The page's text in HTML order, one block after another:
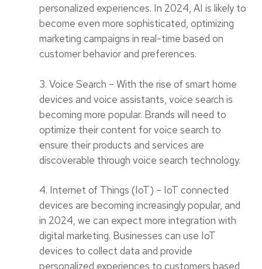
personalized experiences. In 2024, AI is likely to
become even more sophisticated, optimizing
marketing campaigns in real-time based on
customer behavior and preferences.
3. Voice Search – With the rise of smart home
devices and voice assistants, voice search is
becoming more popular. Brands will need to
optimize their content for voice search to
ensure their products and services are
discoverable through voice search technology.
4. Internet of Things (IoT) – IoT connected
devices are becoming increasingly popular, and
in 2024, we can expect more integration with
digital marketing. Businesses can use IoT
devices to collect data and provide
personalized experiences to customers based